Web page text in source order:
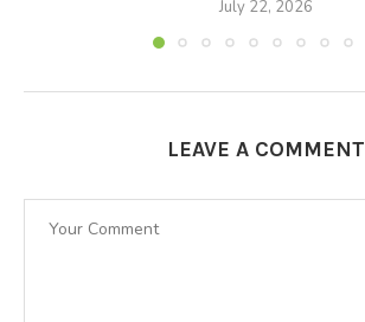
July 22, 2026
LEAVE A COMMENT